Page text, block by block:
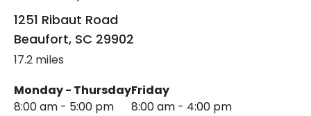
1251 Ribaut Road
Beaufort, SC 29902
17.2 miles
Monday - Thursday
8:00 am - 5:00 pm
Friday
8:00 am - 4:00 pm